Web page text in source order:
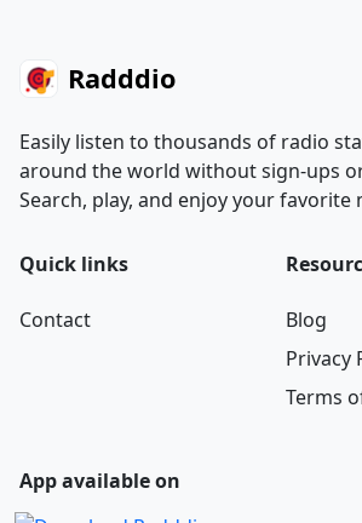
Radddio
Easily listen to thousands of radio
around the world without sign-ups
Search, play, and enjoy your favorite
Quick links
Contact
Blog
Privacy
Terms
App available on